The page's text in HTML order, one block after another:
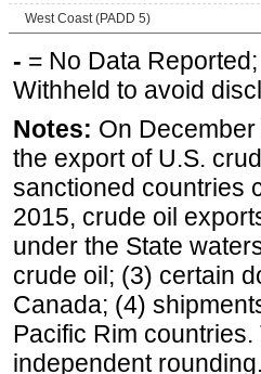
West Coast (PADD 5)
- = No Data Reported;
Withheld to avoid
Notes: On
the export of U.S.
sanctioned countries
2015, crude oil
under the State
crude oil; (3) certain
Canada; (4)
Pacific Rim
independent